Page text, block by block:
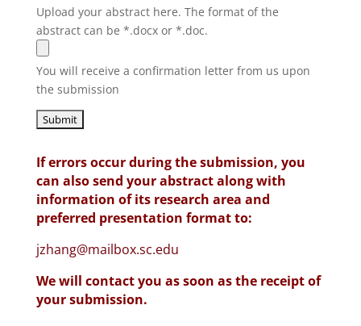
Upload your abstract here. The format of the
abstract can be *.docx or *.doc.
You will receive a confirmation letter from us upon
the submission
If errors occur during the submission, you
can also send your abstract along with
information of its research area and
preferred presentation format to:
jzhang@mailbox.sc.edu
We will contact you as soon as the receipt of
your submission.